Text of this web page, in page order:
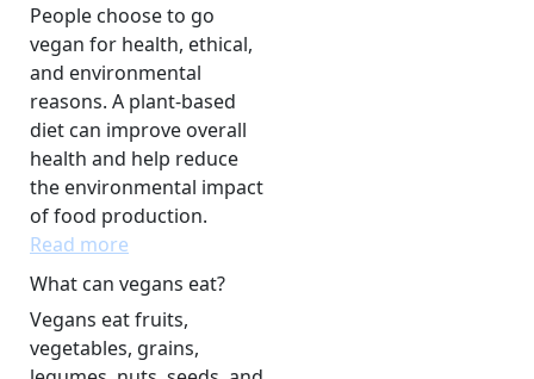
People choose to go
vegan for health, ethical,
and environmental
reasons. A plant-based
diet can improve overall
health and help reduce
the environmental impact
of food production.
Read more
What can vegans eat?
Vegans eat fruits,
vegetables, grains,